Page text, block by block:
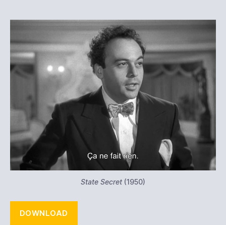
State Secret (1950)
DOWNLOAD